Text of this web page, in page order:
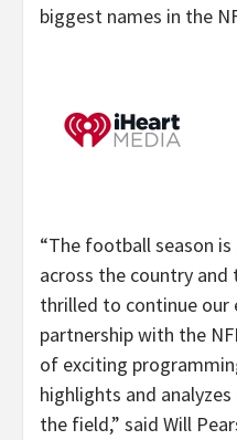
biggest names in the
“The football season
across the country and
thrilled to continue our
partnership with the
of exciting
highlights and
the field,” said Will